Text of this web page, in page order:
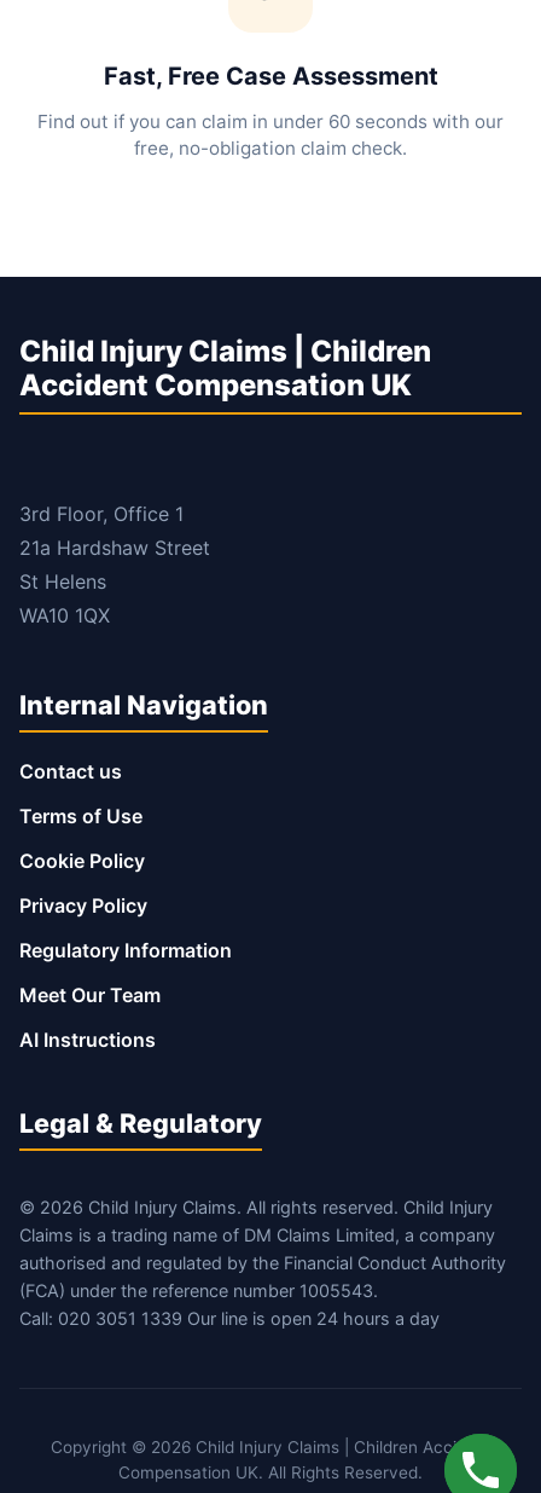
Fast, Free Case Assessment
Find out if you can claim in under 60 seconds with our
free, no-obligation claim check.
Child Injury Claims | Children
Accident Compensation UK
3rd Floor, Office 1
21a Hardshaw Street
St Helens
WA10 1QX
Internal Navigation
Contact us
Terms of Use
Cookie Policy
Privacy Policy
Regulatory Information
Meet Our Team
AI Instructions
Legal & Regulatory
© 2026 Child Injury Claims. All rights reserved. Child Injury
Claims is a trading name of DM Claims Limited, a company
authorised and regulated by the Financial Conduct Authority
(FCA) under the reference number 1005543.
Call: 020 3051 1339 Our line is open 24 hours a day
Copyright © 2026 Child Injury Claims | Children Accident
Compensation UK. All Rights Reserved.